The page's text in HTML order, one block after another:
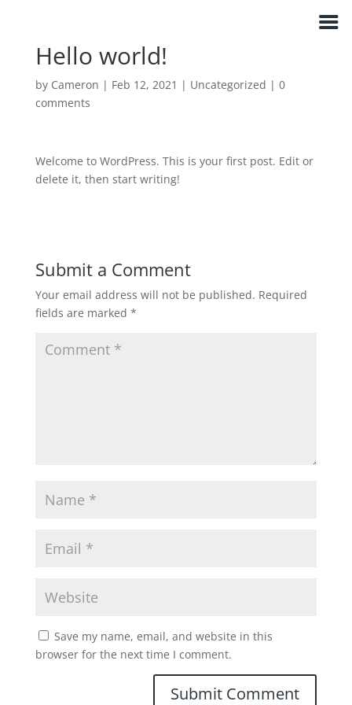
Hello world!
by Cameron | Feb 12, 2021 | Uncategorized | 0
comments
Welcome to WordPress. This is your first post. Edit or
delete it, then start writing!
Submit a Comment
Your email address will not be published. Required
fields are marked *
Save my name, email, and website in this
browser for the next time I comment.